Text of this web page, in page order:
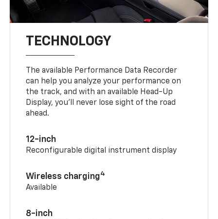
TECHNOLOGY
The available Performance Data Recorder
can help you analyze your performance on
the track, and with an available Head-Up
Display, you’ll never lose sight of the road
ahead.
12-inch
Reconfigurable digital instrument display
Wireless charging4
Available
8-inch